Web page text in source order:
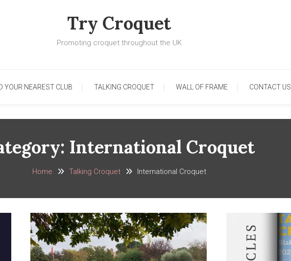
Try Croquet
Promoting croquet throughout the UK
YOUR NEAREST CLUB TALKING CROQUET WALL OF FRAME CONTACT US
International Croquet
Home Talking Croquet International Croquet